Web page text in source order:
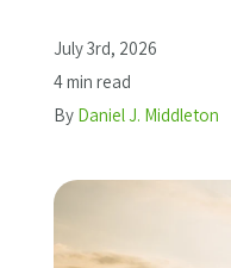
July 3rd, 2026
4 min read
By Daniel J. Middleton